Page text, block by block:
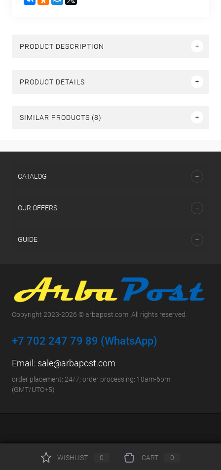
PRODUCT DESCRIPTION
PRODUCT DETAILS
SIMILAR PRODUCTS (8)
СATALOG
OUR OFFERS
GUIDE
Copyright 2023-2026 © arbapost.com. All rights reserved.
+7 702 247 79 89 (WhatsApp)
Email: sale@arbapost.com
order placement: 24/7; order processing: 10am-6pm
(GMT/UTC+5)
WISHLIST 0 CART 0